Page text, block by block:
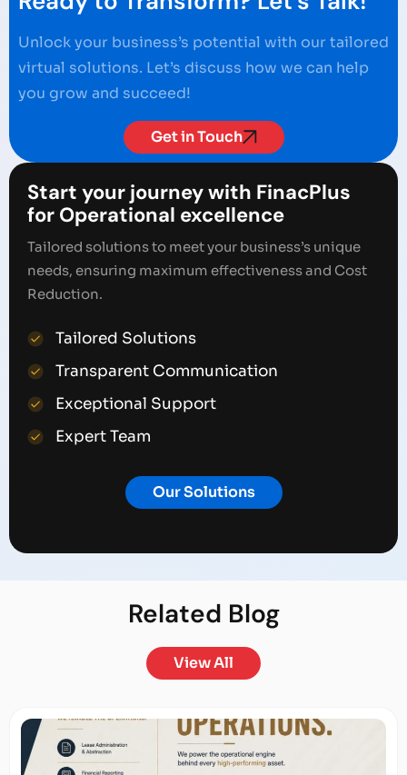
Unlock your business’s potential with our tailored
virtual solutions. Let’s discuss how we can help
you grow and succeed!
Get in Touch
Start your journey with FinacPlus
for Operational excellence
Tailored solutions to meet your business’s unique
needs, ensuring maximum effectiveness and Cost
Reduction.
Tailored Solutions
Transparent Communication
Exceptional Support
Expert Team
Our Solutions
Related Blog
View All